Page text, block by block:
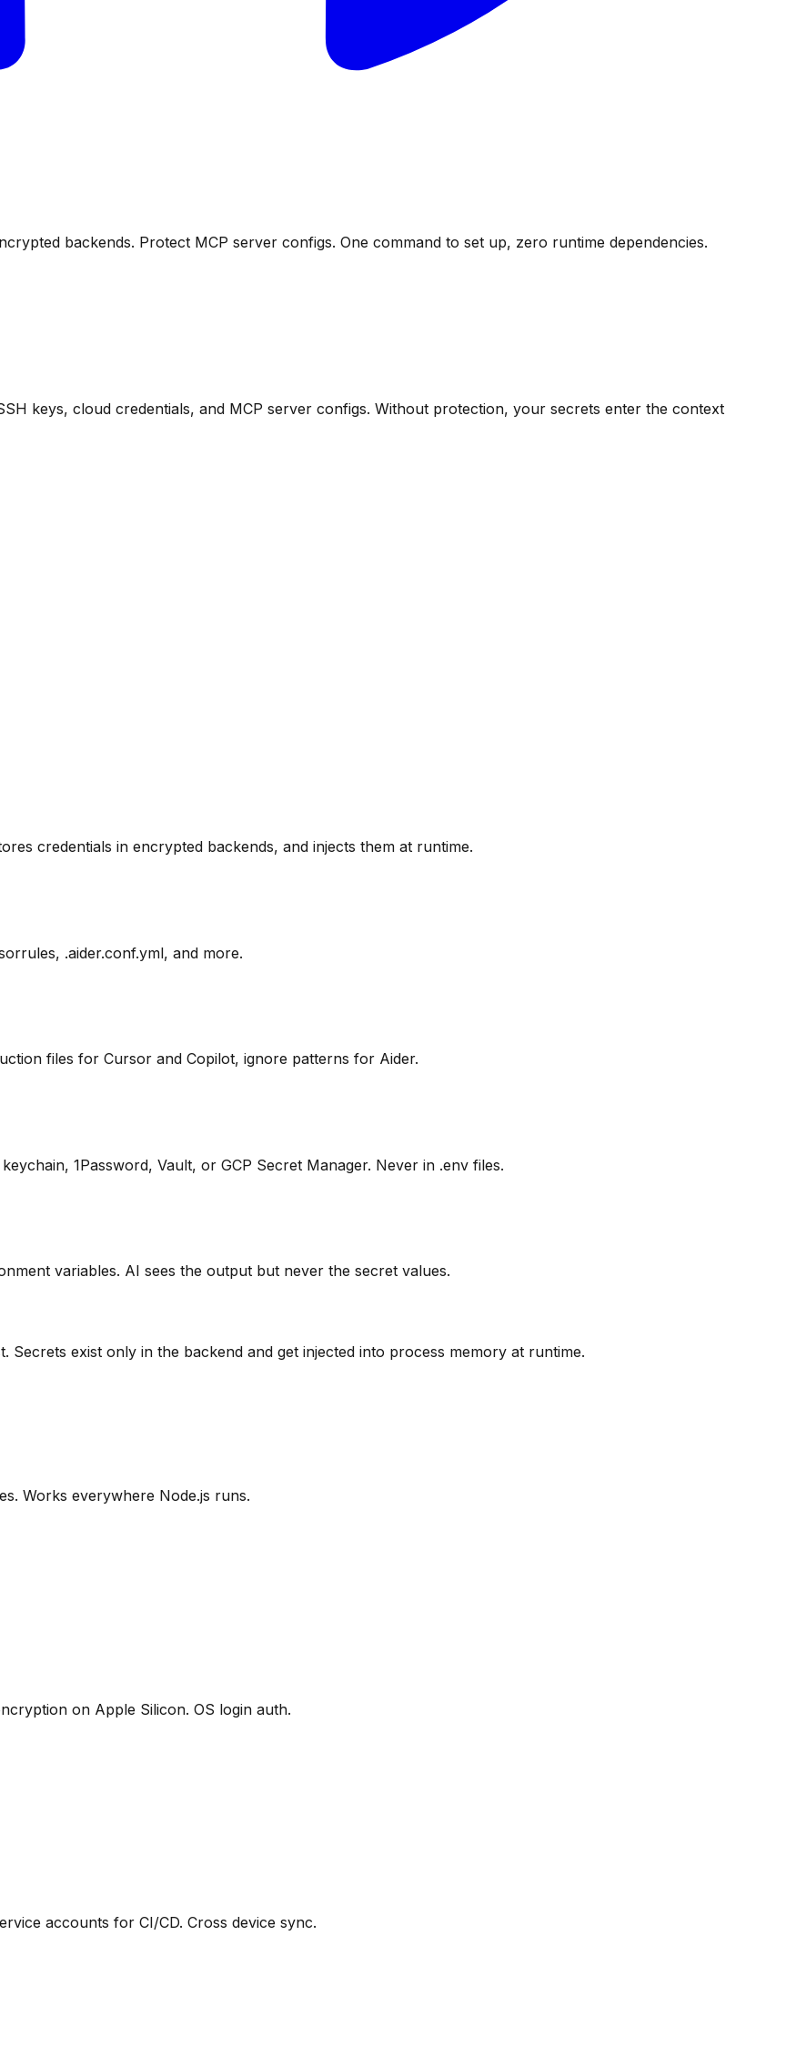
backends. Protect MCP server configs. One command to set up, zero runtime dependencies.
keys, cloud credentials, and MCP server configs. Without protection, your secrets enter the context
credentials in encrypted backends, and injects them at runtime.
.aider.conf.yml, and more.
files for Cursor and Copilot, ignore patterns for Aider.
1Password, Vault, or GCP Secret Manager. Never in .env files.
variables. AI sees the output but never the secret values.
exist only in the backend and get injected into process memory at runtime.
Works everywhere Node.js runs.
on Apple Silicon. OS login auth.
accounts for CI/CD. Cross device sync.